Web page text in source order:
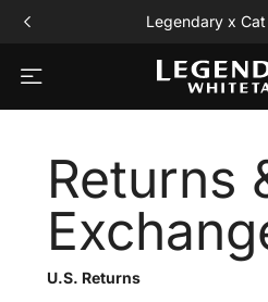
Free Playing Card Set
Returns
U.S. Returns